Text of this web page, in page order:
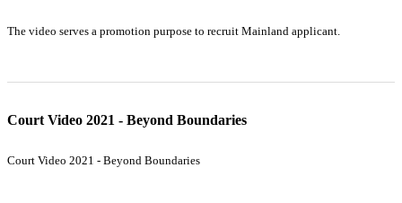
The video serves a promotion purpose to recruit Mainland applicant.
Court Video 2021 - Beyond Boundaries
Court Video 2021 - Beyond Boundaries